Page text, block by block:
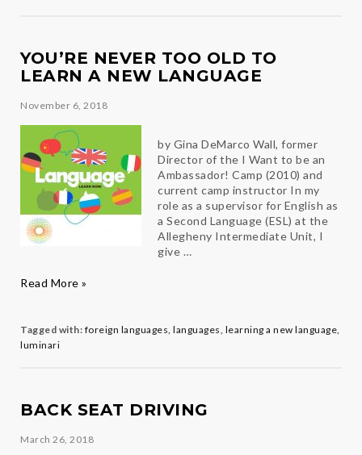
YOU’RE NEVER TOO OLD TO
LEARN A NEW LANGUAGE
November 6, 2018
by Gina DeMarco Wall, former
Director of the I Want to be an
Ambassador! Camp (2010) and
current camp instructor In my
role as a supervisor for English as
a Second Language (ESL) at the
Allegheny Intermediate Unit, I
give …
You’re
Old
to
Language
Read More »
Tagged with: foreign languages, languages, learning a new language,
luminari
BACK SEAT DRIVING
March 26, 2018